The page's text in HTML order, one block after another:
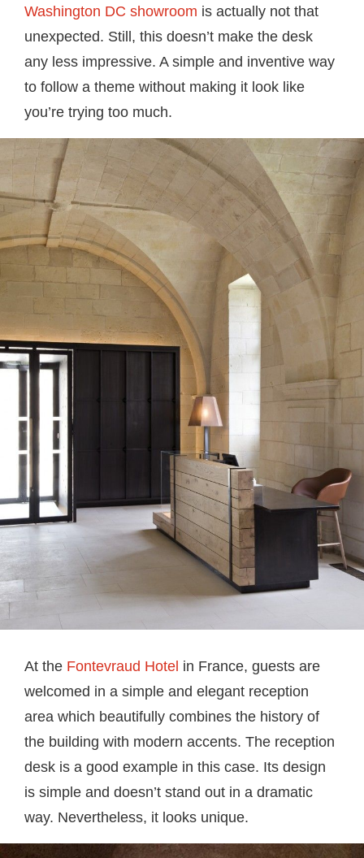
Washington DC showroom is actually not that
unexpected. Still, this doesn’t make the desk
any less impressive. A simple and inventive way
to follow a theme without making it look like
you’re trying too much.
At the Fontevraud Hotel in France, guests are
welcomed in a simple and elegant reception
area which beautifully combines the history of
the building with modern accents. The reception
desk is a good example in this case. Its design
is simple and doesn’t stand out in a dramatic
way. Nevertheless, it looks unique.